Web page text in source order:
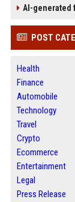
AI-generated
POST
Health
Finance
Automobile
Technology
Travel
Crypto
Ecommerce
Entertainment
Legal
Press Release